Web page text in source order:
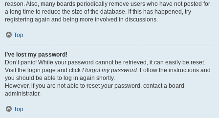
reason. Also, many boards periodically remove users who have not posted for
a long time to reduce the size of the database. If this has happened, try
registering again and being more involved in discussions.
Top
I’ve lost my password!
Don’t panic! While your password cannot be retrieved, it can easily be reset.
Visit the login page and click I forgot my password. Follow the instructions and
you should be able to log in again shortly.
However, if you are not able to reset your password, contact a board
administrator.
Top